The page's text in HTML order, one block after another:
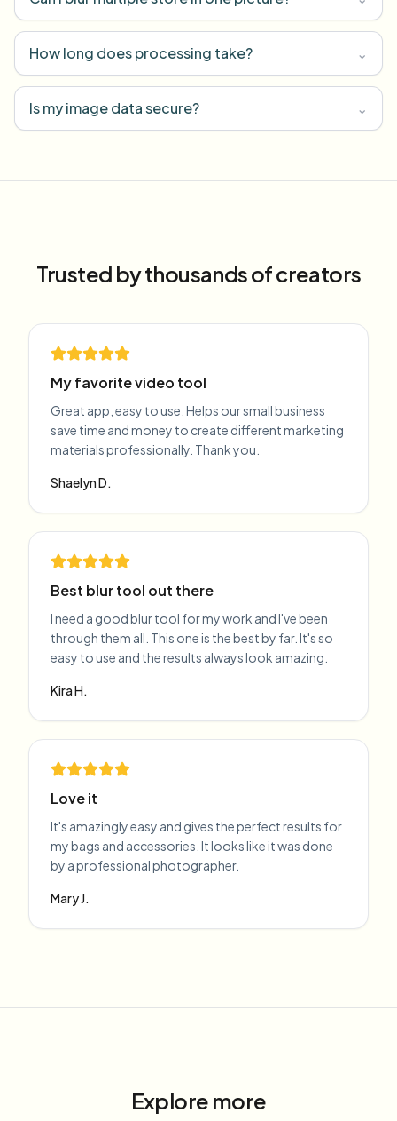
How long does processing take? ⌄
Is my image data secure? ⌄
Trusted by thousands of creators
My favorite video tool
Great app, easy to use. Helps our small business
save time and money to create different marketing
materials professionally. Thank you.
Shaelyn D.
Best blur tool out there
I need a good blur tool for my work and I've been
through them all. This one is the best by far. It's so
easy to use and the results always look amazing.
Kira H.
Love it
It's amazingly easy and gives the perfect results for
my bags and accessories. It looks like it was done
by a professional photographer.
Mary J.
Explore more